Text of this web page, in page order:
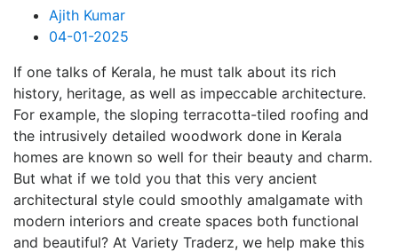
Ajith Kumar
04-01-2025
If one talks of Kerala, he must talk about its rich
history, heritage, as well as impeccable architecture.
For example, the sloping terracotta-tiled roofing and
the intrusively detailed woodwork done in Kerala
homes are known so well for their beauty and charm.
But what if we told you that this very ancient
architectural style could smoothly amalgamate with
modern interiors and create spaces both functional
and beautiful? At Variety Traderz, we help make this